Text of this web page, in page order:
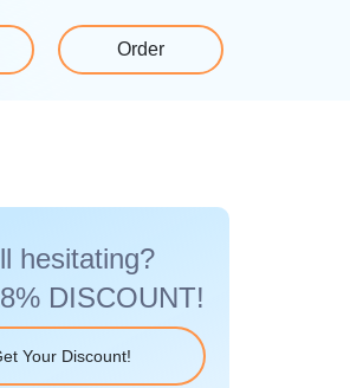
Order
hesitating?
DISCOUNT!
Your Discount!